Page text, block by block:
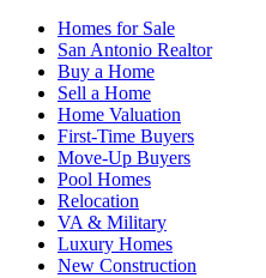
Homes for Sale
San Antonio Realtor
Buy a Home
Sell a Home
Home Valuation
First-Time Buyers
Move-Up Buyers
Pool Homes
Relocation
VA & Military
Luxury Homes
New Construction